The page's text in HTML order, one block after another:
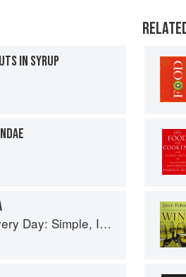
IN SYRUP
Recipes for Feel-Good Food